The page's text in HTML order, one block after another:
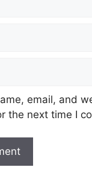
email, and
the next time I